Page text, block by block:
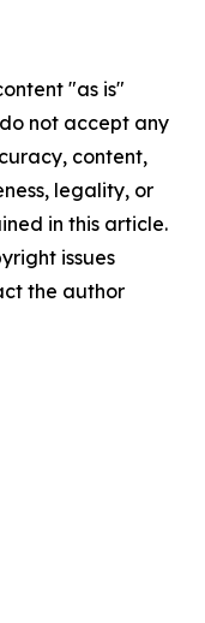
"as is"
not accept any
content,
legality, or
in this article.
issues
the author